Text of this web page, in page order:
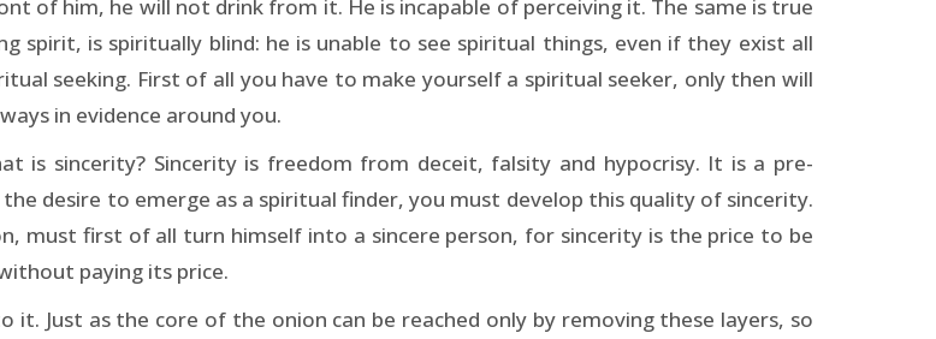
of him, he will not drink from it. He is incapable of perceiving it. The same is true
spirit, is spiritually blind: he is unable to see spiritual things, even if they exist all
seeking. First of all you have to make yourself a spiritual seeker, only then will
in evidence around you.
is sincerity? Sincerity is freedom from deceit, falsity and hypocrisy. It is a pre-
desire to emerge as a spiritual finder, you must develop this quality of sincerity.
must first of all turn himself into a sincere person, for sincerity is the price to be
paying its price.
it. Just as the core of the onion can be reached only by removing these layers, so